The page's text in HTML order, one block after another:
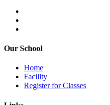
Our School
Home
Facility
Register for Classes